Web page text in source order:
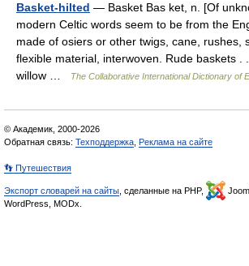
Basket-hilted — Basket Bas ket, n. [Of
modern Celtic words seem to be from the
made of osiers or other twigs, cane, rushes,
flexible material, interwoven. Rude baskets .
willow …
The Collaborative International Dictionary of
© Академик, 2000-2026
Обратная связь: Техподдержка Реклама на сайте
👣 Путешествия
Экспорт словарей на сайты , сделанные на PHP,
WordPress, MODx.